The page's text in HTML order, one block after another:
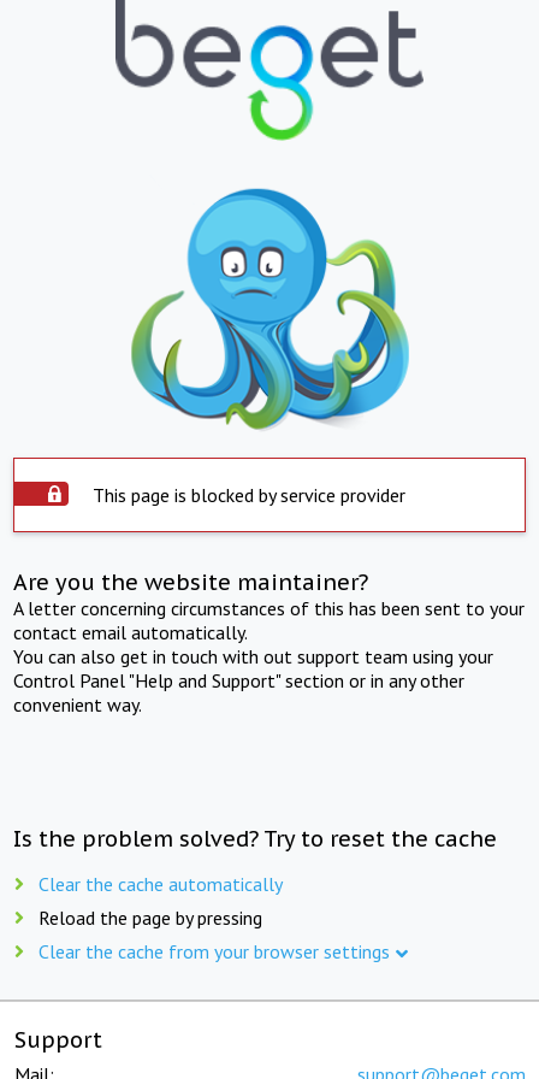
This page is blocked by service provider
Are you the website maintainer?
A letter concerning circumstances of this has been sent to your
contact email automatically.
You can also get in touch with out support team using your
Control Panel "Help and Support" section or in any other
convenient way.
Is the problem solved? Try to reset the cache
Clear the cache automatically
Reload the page by pressing
Clear the cache from your browser settings
Support
Mail: support@beget.com